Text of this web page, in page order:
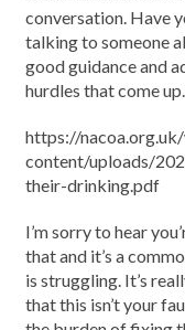
conversation. Have
talking to someone
good guidance and
hurdles that come up.
https://
content/uploads/
their-drinking.pdf
I’m sorry to hear
that and it’s a
is struggling. It’s
that this isn’t your